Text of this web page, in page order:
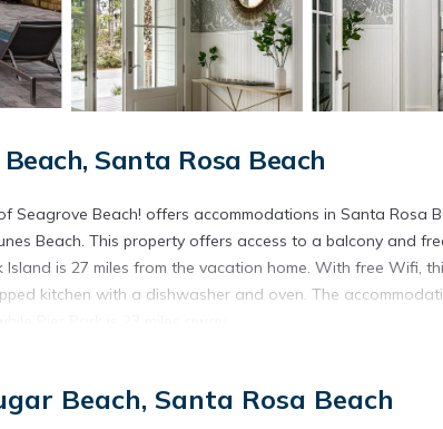
Santa Rosa Beach
Seagrove Beach! offers accommodations in Santa Rosa
Beach. This property offers access to a balcony and
is 27 miles from the vacation home. With free Wifi,
kitchen with a dishwasher and oven. The
several amenities that would guarantee your comfort.
Beach, Santa Rosa Beach